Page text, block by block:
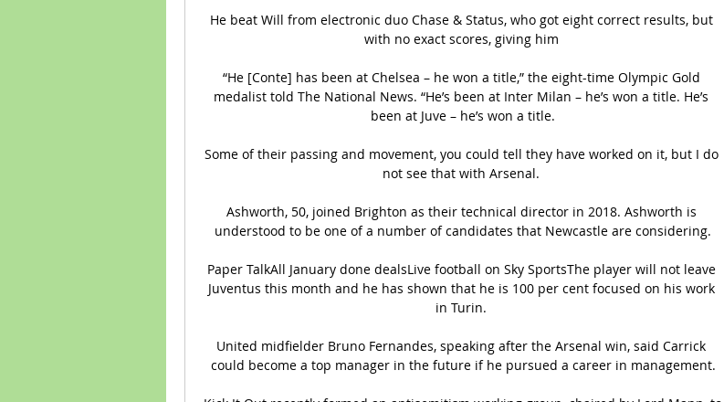
He beat Will from electronic duo Chase & Status, who got eight correct results, but
with no exact scores, giving him
“He [Conte] has been at Chelsea – he won a title,” the eight-time Olympic Gold
medalist told The National News. “He’s been at Inter Milan – he’s won a title. He’s
been at Juve – he’s won a title.
Some of their passing and movement, you could tell they have worked on it, but I do
not see that with Arsenal.
Ashworth, 50, joined Brighton as their technical director in 2018. Ashworth is
understood to be one of a number of candidates that Newcastle are considering.
Paper TalkAll January done dealsLive football on Sky SportsThe player will not leave
Juventus this month and he has shown that he is 100 per cent focused on his work
in Turin.
United midfielder Bruno Fernandes, speaking after the Arsenal win, said Carrick
could become a top manager in the future if he pursued a career in management.